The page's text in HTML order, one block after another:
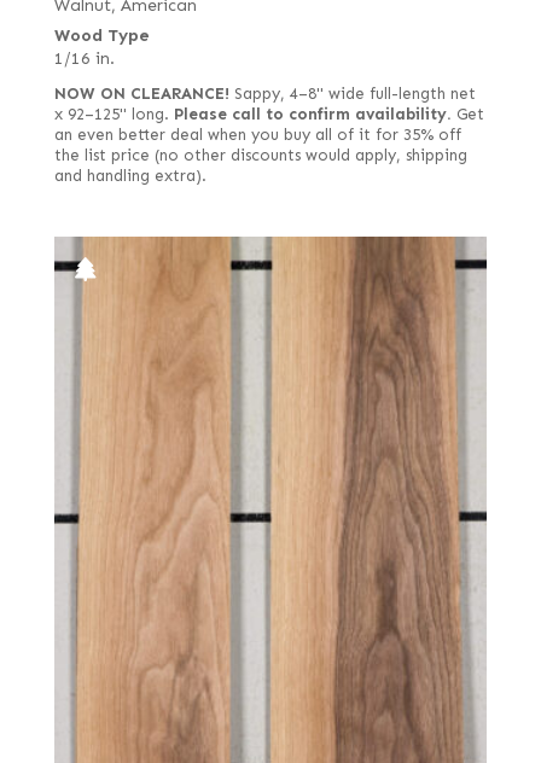
Walnut, American
Wood Type
1/16 in.
NOW ON CLEARANCE! Sappy, 4–8" wide full-length net
x 92–125" long. Please call to confirm availability. Get
an even better deal when you buy all of it for 35% off
the list price (no other discounts would apply, shipping
and handling extra).